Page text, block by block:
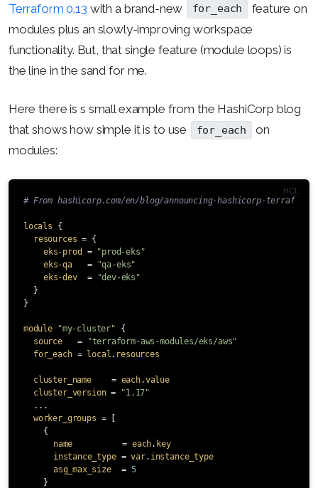
Terraform 0.13 with a brand-new for_each
feature on
modules plus an slowly-improving workspace
functionality. But, that single feature (module loops) is
the line in the sand for me.
Here there is s small example from the HashiCorp blog
that shows how simple it is to use
for_each
on
modules:
# From hashicorp.com/en/blog/announcing-hashicorp-terraform-
locals
{
resources = {
eks-prod
=
"prod-eks"
eks-qa
=
"qa-eks"
eks-dev
=
"dev-eks"
}
}
module "my-cluster"
{
source
=
"terraform-aws-modules/eks/aws"
for_each = local . resources
cluster_name = each.value
cluster_version =
"1.17"
...
worker_groups =
[
{
name
= each. key
instance_type = var. instance_type
asg_max_size
= 5
}